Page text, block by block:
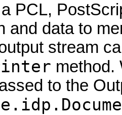
PCL,
and data to
stream
method.
to the